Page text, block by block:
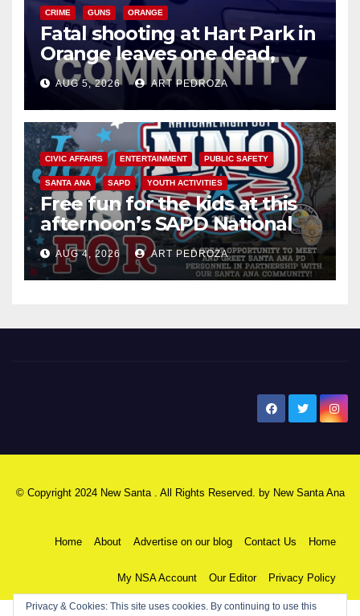
CRIME GUNS ORANGE
Fatal shooting at Hart Park in
Orange leaves one dead,
suspect arrested
AUG 5, 2026 ART PEDROZA
CIVIC AFFAIRS ENTERTAINMENT PUBLIC SAFETY
SANTA ANA SAPD YOUTH ACTIVITIES
Free fun for the kids at this
afternoon’s SAPD National
Night Out at Jerome Park
AUG 4, 2026 ART PEDROZA
© Copyright 2024 New Santa . All Rights Reserved. by New Santa Ana
Home About Advertise on our blog Contact Us Home
My NSA Account Our Editor Privacy Policy
Privacy & Cookies: This site uses cookies. By continuing to use this